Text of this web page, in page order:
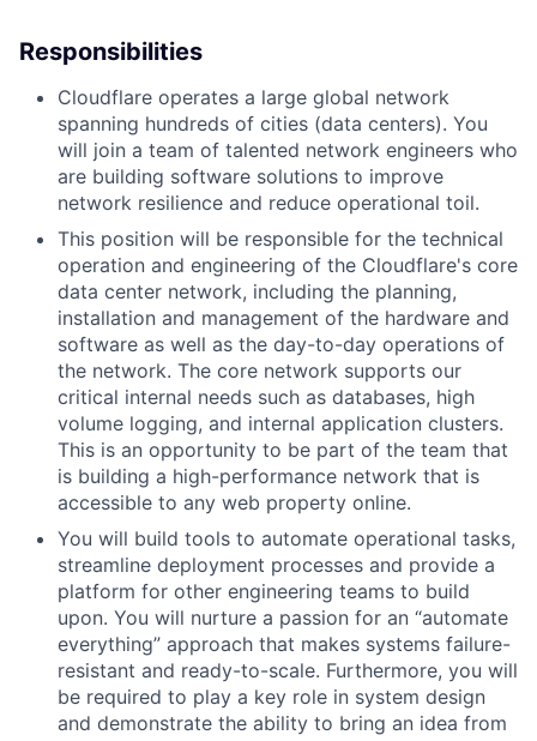
Responsibilities
Cloudflare operates a large global network
spanning hundreds of cities (data centers). You
will join a team of talented network engineers who
are building software solutions to improve
network resilience and reduce operational toil.
This position will be responsible for the technical
operation and engineering of the Cloudflare's core
data center network, including the planning,
installation and management of the hardware and
software as well as the day-to-day operations of
the network. The core network supports our
critical internal needs such as databases, high
volume logging, and internal application clusters.
This is an opportunity to be part of the team that
is building a high­-performance network that is
accessible to any web property online.
You will build tools to automate operational tasks,
streamline deployment processes and provide a
platform for other engineering teams to build
upon. You will nurture a passion for an “automate
everything” approach that makes systems failure-
resistant and ready-to-scale. Furthermore, you will
be required to play a key role in system design
and demonstrate the ability to bring an idea from